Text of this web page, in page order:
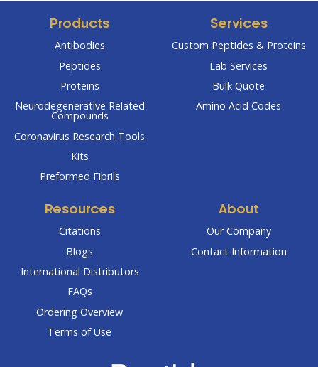
Products
Antibodies
Peptides
Proteins
Neurodegenerative Related
Compounds
Coronavirus Research Tools
Kits
Preformed Fibrils
Services
Custom Peptides & Proteins
Lab Services
Bulk Quote
Amino Acid Codes
Resources
Citations
Blogs
International Distributors
FAQs
Ordering Overview
Terms of Use
About
Our Company
Contact Information